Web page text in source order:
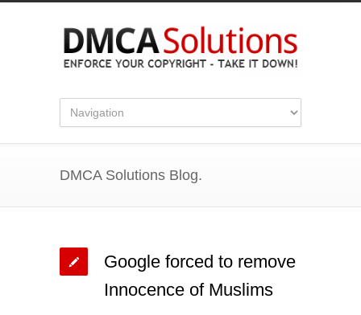
DMCA Solutions Blog.
Google forced to remove
Innocence of Muslims